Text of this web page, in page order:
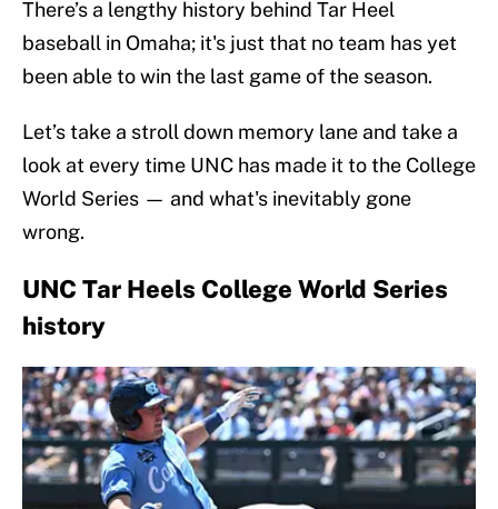
There’s a lengthy history behind Tar Heel
baseball in Omaha; it's just that no team has yet
been able to win the last game of the season.
Let’s take a stroll down memory lane and take a
look at every time UNC has made it to the College
World Series — and what's inevitably gone
wrong.
UNC Tar Heels College World Series
history